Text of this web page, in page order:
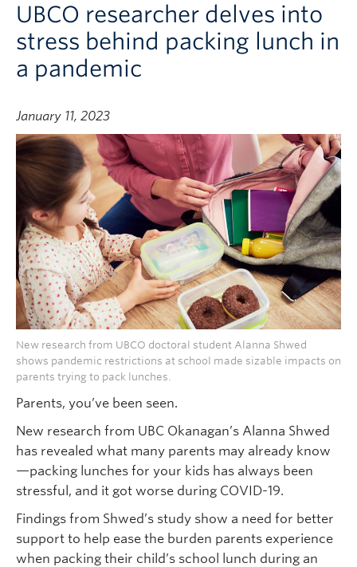
UBCO researcher delves into
stress behind packing lunch in
a pandemic
January 11, 2023
New research from UBCO doctoral student Alanna Shwed
shows pandemic restrictions at school made sizable impacts on
parents trying to pack lunches.
Parents, you’ve been seen.
New research from UBC Okanagan’s Alanna Shwed
has revealed what many parents may already know
—packing lunches for your kids has always been
stressful, and it got worse during COVID-19.
Findings from Shwed’s study show a need for better
support to help ease the burden parents experience
when packing their child’s school lunch during an